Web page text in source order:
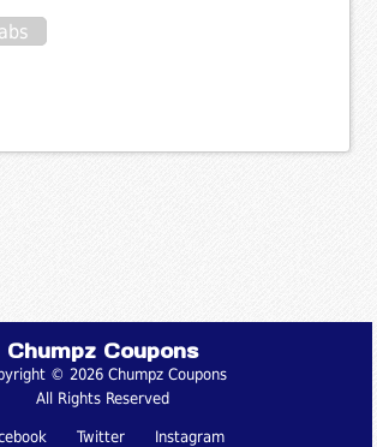
Chumpz Coupons
© 2026 Chumpz Coupons
All Rights Reserved
Twitter Instagram